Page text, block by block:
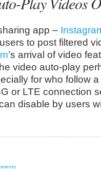
app –
to post filtered
’s arrival of video
video auto-play
for who follow
or LTE connection
disable by users